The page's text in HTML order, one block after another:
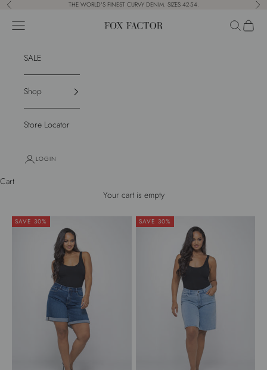
Skip to content
Previous THE WORLD'S FINEST CURVY DENIM. SIZES 42-54.
Fox Factor
Navigation menu Search
Cart
SALE
Shop
Store Locator
LOGIN
Cart
Your cart is empty
SAVE 30% SAVE 30%